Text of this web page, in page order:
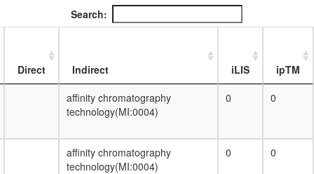
TLE1 corepressor complex (MASH1
DNA-directed RNA polymerase III
proteolysis involved in cellular protein
catabolic process
F0/F1 ATP synthase (complex V)
Nop56p-associated pre-rRNA complex
Ribosome, archaea
DNA double-strand break end-joining
Search:
Direct Indirect iLIS
ipTM
affinity chromatography
technology(MI:0004)
0 0
affinity chromatography
technology(MI:0004)
0 0